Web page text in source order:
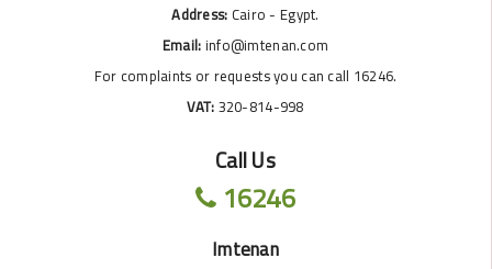
Address: Cairo - Egypt.
Email:info@imtenan.com
For complaints or requests you can call 16246.
VAT:320-814-998
Call Us
16246
Imtenan